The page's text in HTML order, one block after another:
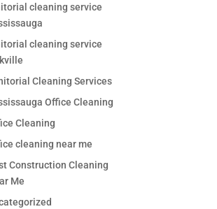
cleaning service
cleaning service
Cleaning Services
Office Cleaning
Cleaning
cleaning near me
Construction Cleaning
Me